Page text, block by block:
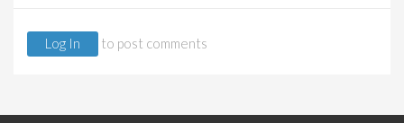
Log In to post comments